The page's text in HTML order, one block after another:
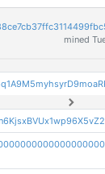
mined